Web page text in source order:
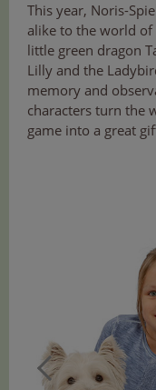
This year, Noris-
alike to the world
little green dragon
Lilly and the
memory and
characters turn the
game into a great